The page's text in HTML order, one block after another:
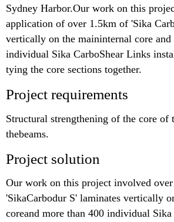
Sydney Harbor.Our work on this
application of over 1.5km of 'Sika
vertically on the maininternal core and
individual Sika CarboShear Links
tying the core sections together.
Project requirements
Structural strengthening of the core of
thebeams.
Project solution
Our work on this project involved
'SikaCarbodur S' laminates vertically
coreand more than 400 individual